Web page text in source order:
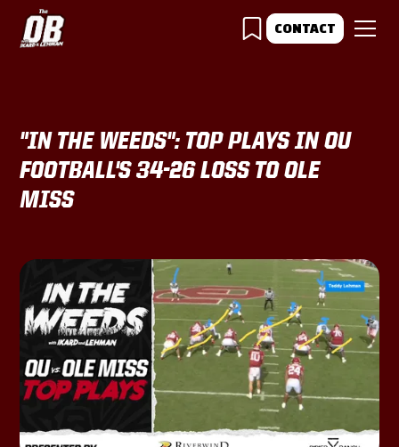
CONTACT
"IN THE WEEDS": TOP PLAYS IN OU
FOOTBALL'S 34-26 LOSS TO OLE
MISS